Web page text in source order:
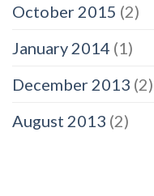
October 2015 (2)
January 2014 (1)
December 2013 (2)
August 2013 (2)